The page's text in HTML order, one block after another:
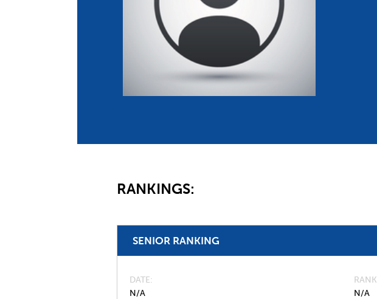
Member Federations
UIPM Headquarters
Jobs
Committees and Commissions
Meetings
Sustainability
RANKINGS:
SENIOR RANKING
DATE
N/A
RANK
N/A